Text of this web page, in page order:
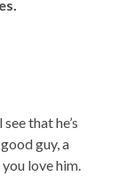
that he’s
guy, a
you love him.